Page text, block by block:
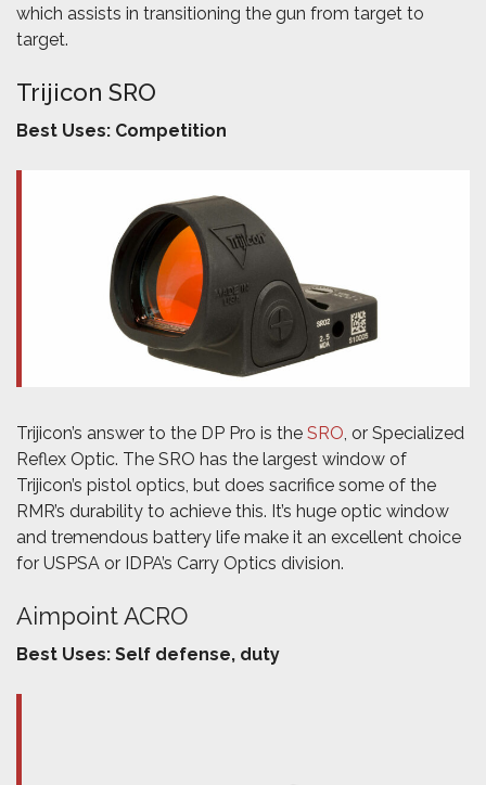
which assists in transitioning the gun from target to
target.
Trijicon SRO
Best Uses: Competition
Trijicon’s answer to the DP Pro is the SRO, or Specialized
Reflex Optic. The SRO has the largest window of
Trijicon’s pistol optics, but does sacrifice some of the
RMR’s durability to achieve this. It’s huge optic window
and tremendous battery life make it an excellent choice
for USPSA or IDPA’s Carry Optics division.
Aimpoint ACRO
Best Uses: Self defense, duty